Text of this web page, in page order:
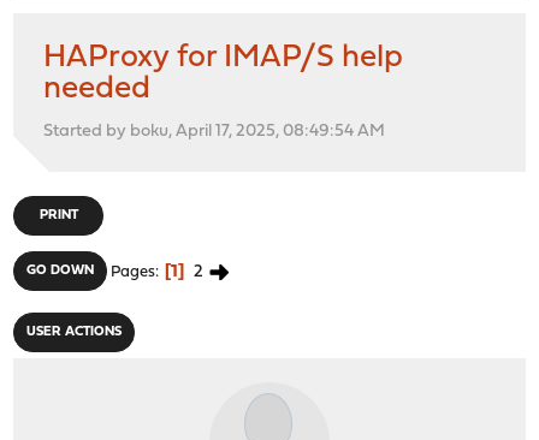
HAProxy for IMAP/S help
needed
Started by boku, April 17, 2025, 08:49:54 AM
PRINT
GO DOWN Pages 1 2
USER ACTIONS